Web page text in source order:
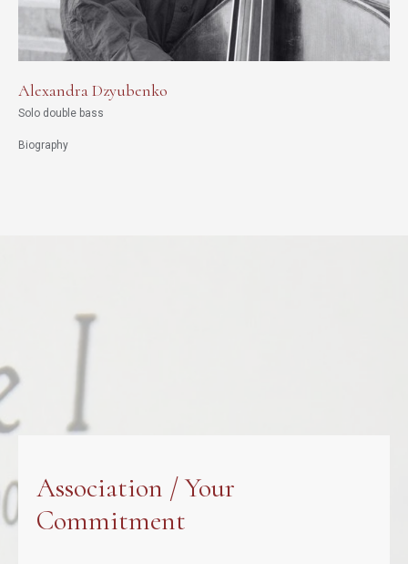
Alexandra Dzyubenko
Solo double bass
Biography
Association / Your
Commitment